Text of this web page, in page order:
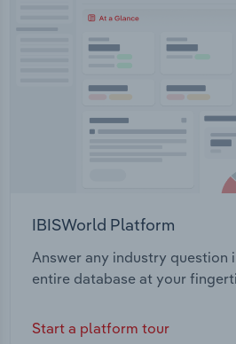
wards: Elgar Riversdale
IBISWorld Platform
Answer any industry question
entire database at your
Start a platform tour
Transportation and Warehousing
Wholesale Trade